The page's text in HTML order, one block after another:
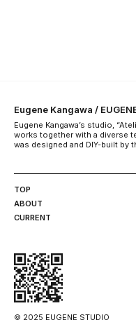
Eugene Kangawa /
Eugene Kangawa’s studio,
works together with a diverse
was designed and DIY-built by
TOP
ABOUT
CURRENT
© 2025 EUGENE STUDIO